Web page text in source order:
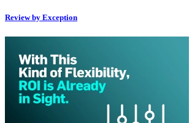
Review by Exception